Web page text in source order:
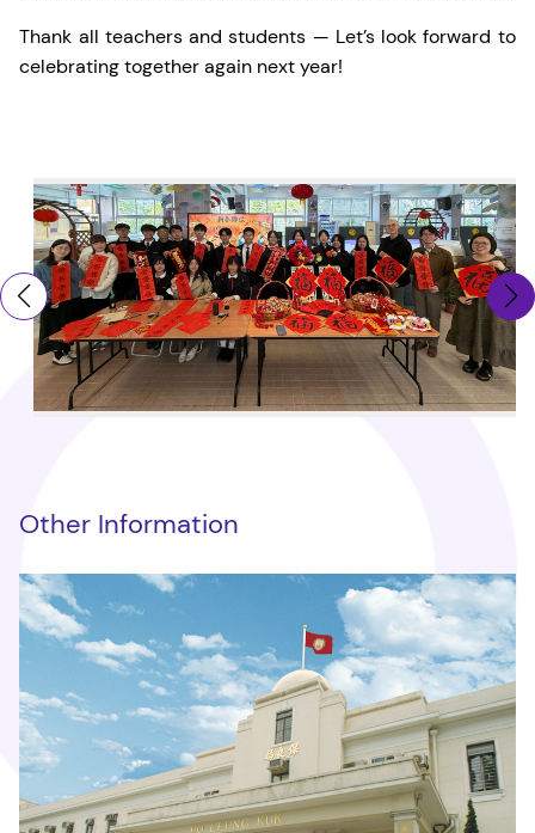
Thank all teachers and students — Let’s look forward to
celebrating together again next year!
Other Information